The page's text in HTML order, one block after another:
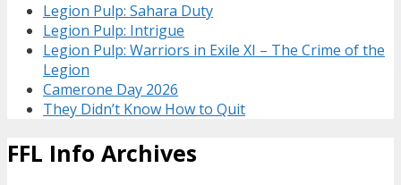
Legion Pulp: Sahara Duty
Legion Pulp: Intrigue
Legion Pulp: Warriors in Exile XI – The Crime of the
Legion
Camerone Day 2026
They Didn’t Know How to Quit
FFL Info Archives